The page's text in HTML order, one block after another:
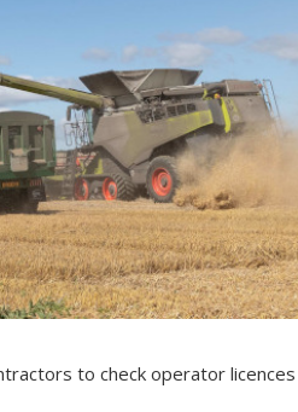
to check operator